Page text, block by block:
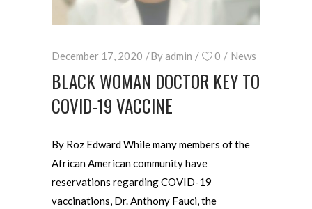
December 17, 2020 Byadmin 0 News
BLACK WOMAN DOCTOR KEY TO
COVID-19 VACCINE
By Roz Edward While many members of the
African American community have
reservations regarding COVID-19
vaccinations, Dr. Anthony Fauci, the